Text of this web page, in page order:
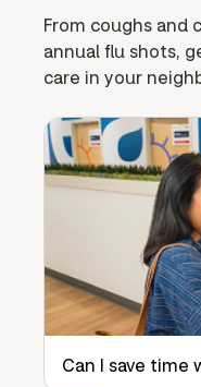
From coughs and
annual flu shots,
care in your
Can I save time